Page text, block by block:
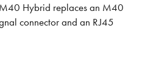
Hybrid replaces an M40
connector and an RJ45